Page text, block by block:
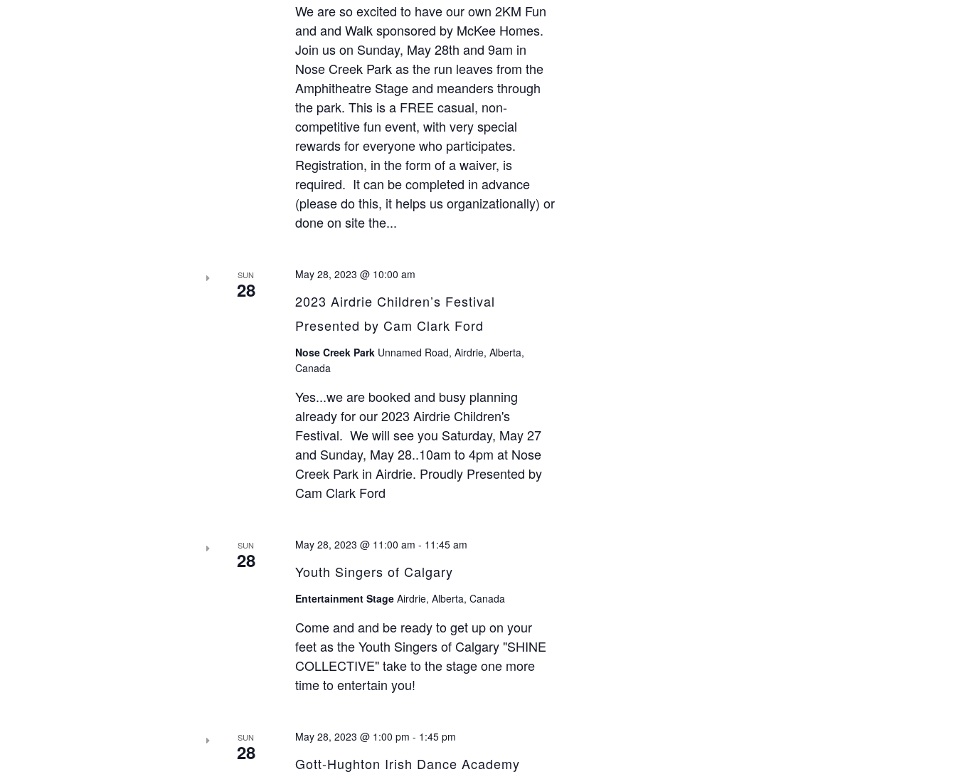
We are so excited to have our own 2KM Fun
and and Walk sponsored by McKee Homes.
Join us on Sunday, May 28th and 9am in
Nose Creek Park as the run leaves from the
Amphitheatre Stage and meanders through
the park. This is a FREE casual, non-
competitive fun event, with very special
rewards for everyone who participates.
Registration, in the form of a waiver, is
required. It can be completed in advance
(please do this, it helps us organizationally) or
done on site the...
SUN
28
2023 Airdrie Children’s Festival
Presented by Cam Clark Ford
May 28, 2023 @ 10:00 am
Nose Creek Park Unnamed Road, Airdrie, Alberta,
Canada
Yes...we are booked and busy planning
already for our 2023 Airdrie Children's
Festival. We will see you Saturday, May 27
and Sunday, May 28..10am to 4pm at Nose
Creek Park in Airdrie. Proudly Presented by
Cam Clark Ford
SUN
28 Youth Singers of Calgary
May 28, 2023 @ 11:00 am - 11:45 am
Entertainment Stage Airdrie, Alberta, Canada
Come and and be ready to get up on your
feet as the Youth Singers of Calgary "SHINE
COLLECTIVE" take to the stage one more
time to entertain you!
SUN
28 Gott-Hughton Irish Dance Academy
May 28, 2023 @ 1:00 pm - 1:45 pm